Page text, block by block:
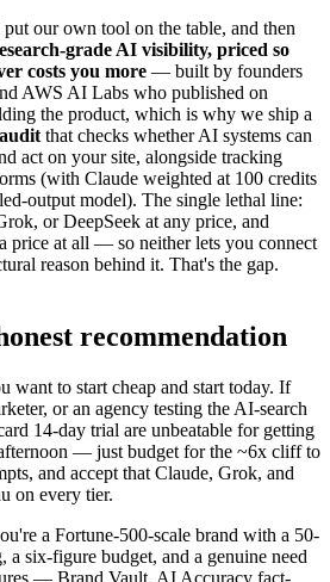
our own tool on the table, and then
grade AI visibility, priced so
costs you more — built by founders
AWS AI Labs who published on
the product, which is why we ship a
that checks whether AI systems can
act on your site, alongside tracking
(with Claude weighted at 100 credits
output model). The single lethal line:
or DeepSeek at any price, and
price at all — so neither lets you connect
reason behind it. That's the gap.
recommendation
want to start cheap and start today. If
or an agency testing the AI-search
14-day trial are unbeatable for getting
— just budget for the ~6x cliff to
and accept that Claude, Grok, and
on every tier.
a Fortune-500-scale brand with a 50-
a six-figure budget, and a genuine need
— Brand Vault, AI Accuracy fact-